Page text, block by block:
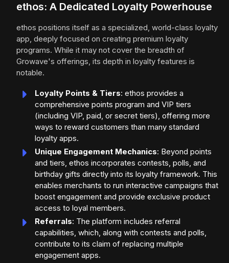
ethos: A Dedicated Loyalty Powerhouse
ethos positions itself as a specialized, world-class loyalty
app, deeply focused on creating premium loyalty
programs. While it may not cover the breadth of
Growave's offerings, its depth in loyalty features is
notable.
Loyalty Points & Tiers: ethos provides a
comprehensive points program and VIP tiers
(including VIP, paid, or secret tiers), offering more
ways to reward customers than many standard
loyalty apps.
Unique Engagement Mechanics: Beyond points
and tiers, ethos incorporates contests, polls, and
birthday gifts directly into its loyalty framework. This
enables merchants to run interactive campaigns that
boost engagement and provide exclusive product
access to loyal members.
Referrals: The platform includes referral
capabilities, which, along with contests and polls,
contribute to its claim of replacing multiple
engagement apps.